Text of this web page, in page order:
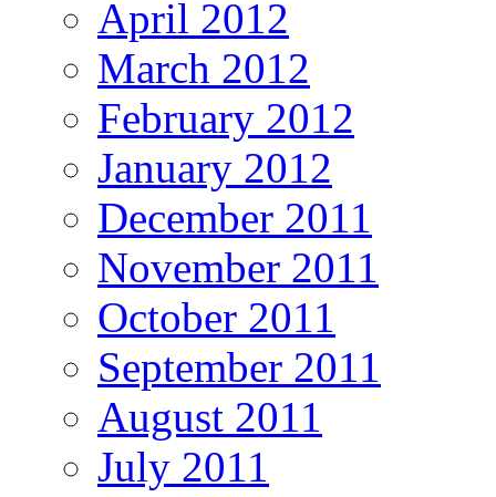
April 2012
March 2012
February 2012
January 2012
December 2011
November 2011
October 2011
September 2011
August 2011
July 2011